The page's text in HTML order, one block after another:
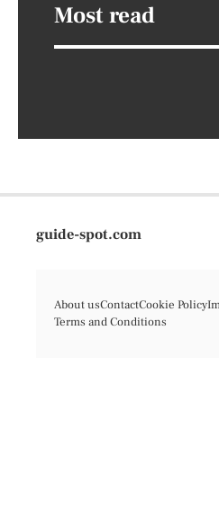
Most read
guide-spot.com
About usContactCookie Policy
Terms and Conditions